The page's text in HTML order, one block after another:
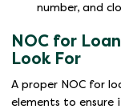
number, and
NOC for
Look For
A proper NOC for
elements to